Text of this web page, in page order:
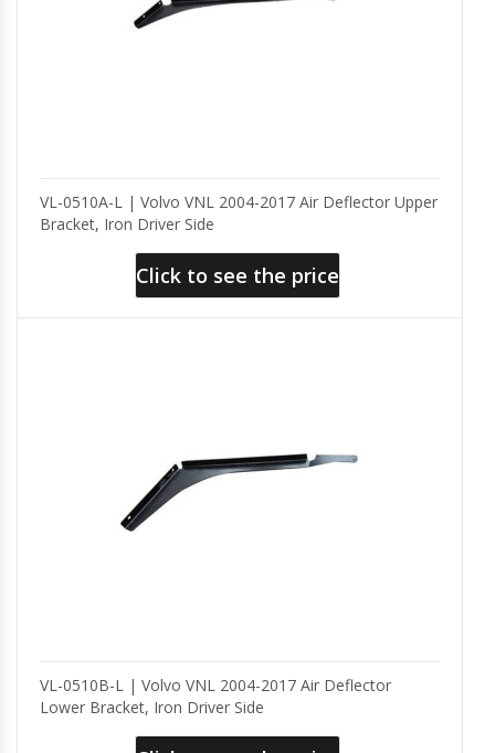
VL-0510A-L | Volvo VNL 2004-2017 Air Deflector Upper
Bracket, Iron Driver Side
Click to see the price
VL-0510B-L | Volvo VNL 2004-2017 Air Deflector
Lower Bracket, Iron Driver Side